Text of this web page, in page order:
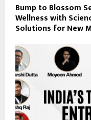
Bump to Blossom
Wellness with
Solutions for New